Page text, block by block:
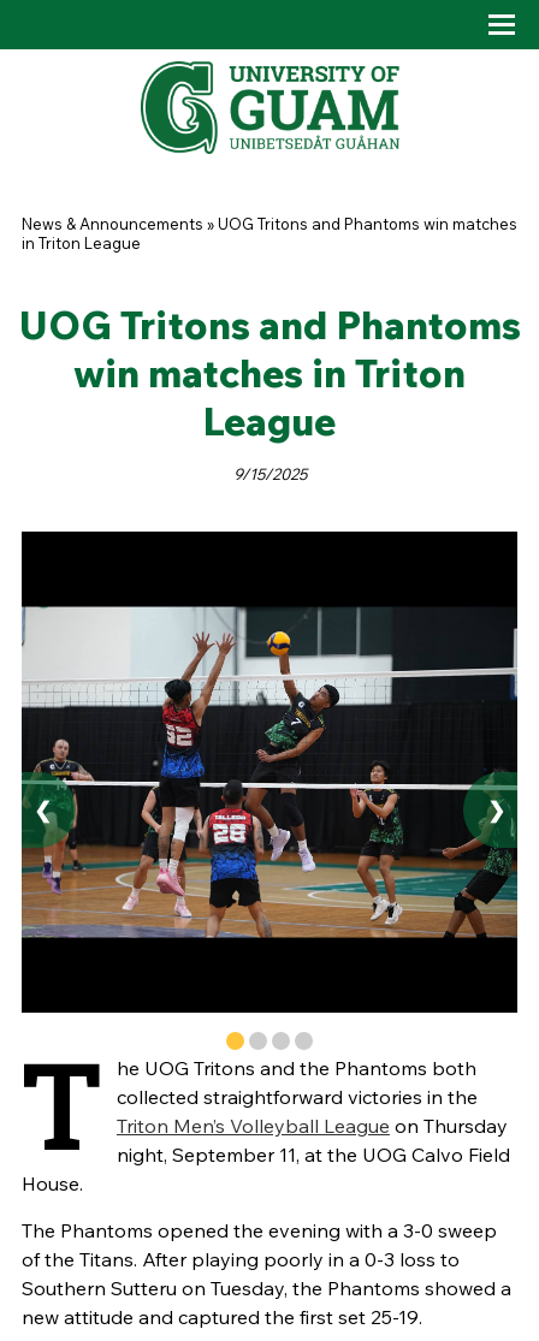
You are here
News & Announcements »UOG Tritons and Phantoms win matches
in Triton League
UOG Tritons and Phantoms
win matches in Triton
League
9/15/2025
❮ ❯
T
he UOG Tritons and the Phantoms both
collected straightforward victories in the
Triton Men’s Volleyball League on Thursday
night, September 11, at the UOG Calvo Field
House.
The Phantoms opened the evening with a 3-0 sweep
of the Titans. After playing poorly in a 0-3 loss to
Southern Sutteru on Tuesday, the Phantoms showed a
new attitude and captured the first set 25-19.